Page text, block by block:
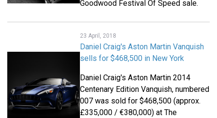
Goodwood Festival Of Speed sale.
23 April, 2018
Daniel Craig's Aston Martin Vanquish
sells for $468,500 in New York
Daniel Craig's Aston Martin 2014
Centenary Edition Vanquish, numbered
007 was sold for $468,500 (approx.
£335,000 / €380,000) at The